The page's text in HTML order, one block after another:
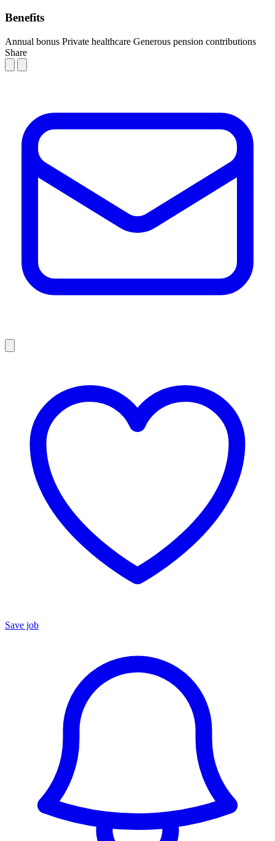
Benefits
Annual bonus Private healthcare Generous pension contributions
Share
Save job